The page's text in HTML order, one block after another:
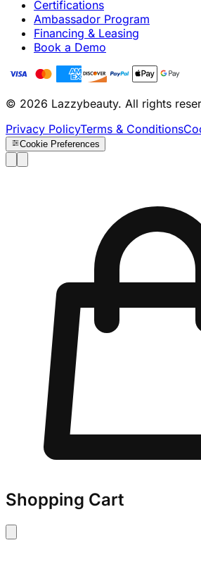
Certifications
Ambassador Program
Financing & Leasing
Book a Demo
© 2026 Lazzybeauty. All rights
Privacy PolicyTerms & Conditions
Cookie Preferences
Shopping Cart